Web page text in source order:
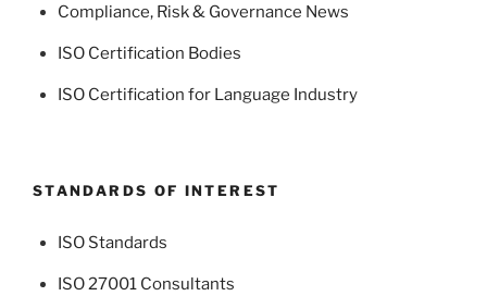
Compliance, Risk & Governance News
ISO Certification Bodies
ISO Certification for Language Industry
STANDARDS OF INTEREST
ISO Standards
ISO 27001 Consultants